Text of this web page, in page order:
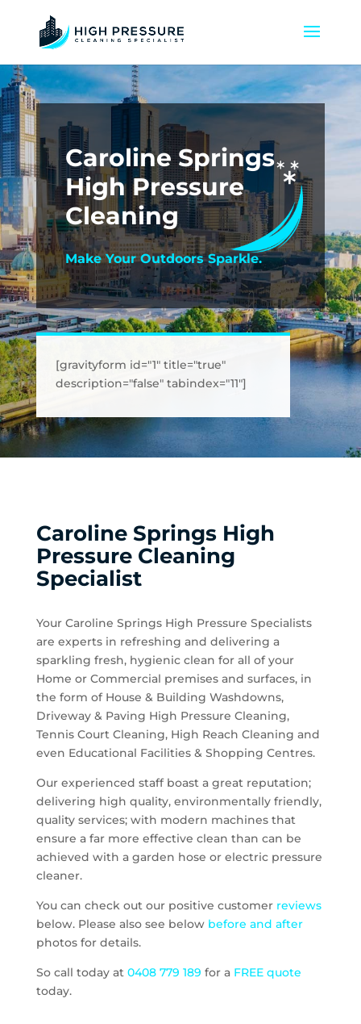
Caroline Springs
High Pressure
Cleaning
Make Your Outdoors Sparkle.
[gravityform id="1" title="true"
description="false" tabindex="11"]
Caroline Springs High
Pressure Cleaning
Specialist
Your Caroline Springs High Pressure Specialists
are experts in refreshing and delivering a
sparkling fresh, hygienic clean for all of your
Home or Commercial premises and surfaces, in
the form of House & Building Washdowns,
Driveway & Paving High Pressure Cleaning,
Tennis Court Cleaning, High Reach Cleaning and
even Educational Facilities & Shopping Centres.
Our experienced staff boast a great reputation;
delivering high quality, environmentally friendly,
quality services; with modern machines that
ensure a far more effective clean than can be
achieved with a garden hose or electric pressure
cleaner.
You can check out our positive customer reviews
below. Please also see below before and after
photos for details.
So call today at 0408 779 189 for a FREE quote
today.